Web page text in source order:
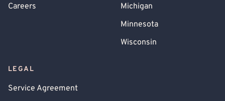
Careers
Michigan
Minnesota
Wisconsin
LEGAL
Service Agreement